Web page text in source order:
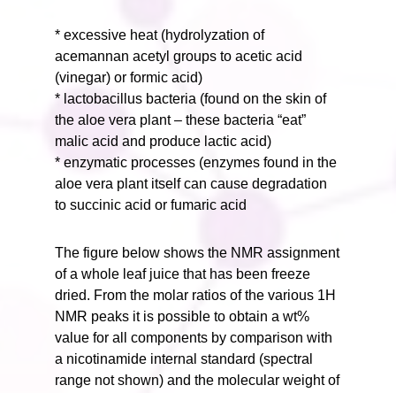
* excessive heat (hydrolyzation of
acemannan acetyl groups to acetic acid
(vinegar) or formic acid)
* lactobacillus bacteria (found on the skin of
the aloe vera plant – these bacteria “eat”
malic acid and produce lactic acid)
* enzymatic processes (enzymes found in the
aloe vera plant itself can cause degradation
to succinic acid or fumaric acid
The figure below shows the NMR assignment
of a whole leaf juice that has been freeze
dried. From the molar ratios of the various 1H
NMR peaks it is possible to obtain a wt%
value for all components by comparison with
a nicotinamide internal standard (spectral
range not shown) and the molecular weight of